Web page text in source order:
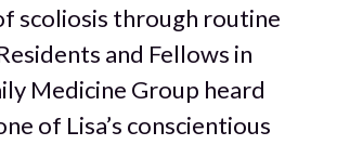
scoliosis through routine
and Fellows in
Medicine Group heard
of Lisa’s conscientious